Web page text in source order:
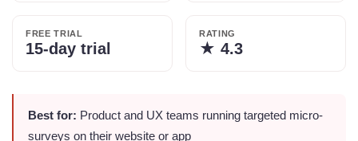
FREE TRIAL
15-day trial
RATING
★ 4.3
Best for: Product and UX teams running targeted micro-
surveys on their website or app